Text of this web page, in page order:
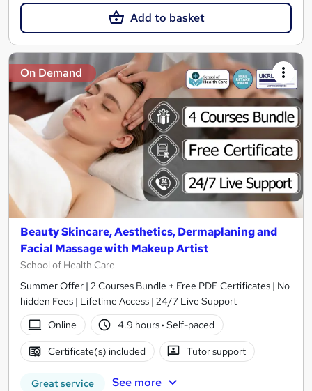
Add to basket
On Demand
Beauty Skincare, Aesthetics, Dermaplaning and
Facial Massage with Makeup Artist
School of Health Care
Summer Offer | 2 Courses Bundle + Free PDF Certificates | No
hidden Fees | Lifetime Access | 24/7 Live Support
Online
4.9 hours· Self-paced
Certificate(s) included Tutor support
Great service See more